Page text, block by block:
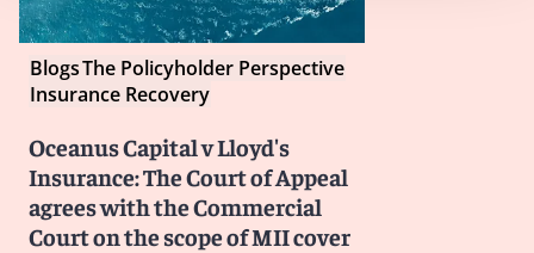
BlogsThe Policyholder Perspective
Insurance Recovery
Oceanus Capital v Lloyd's
Insurance: The Court of Appeal
agrees with the Commercial
Court on the scope of MII cover